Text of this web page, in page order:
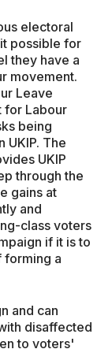
electoral
possible for
they have a
movement.
Leave
for Labour
being
UKIP. The
UKIP
through the
gains at
and
class voters
if it is to
forming a
and can
disaffected
to voters'